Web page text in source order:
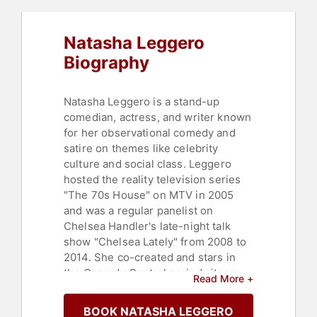
Natasha Leggero
Biography
Natasha Leggero is a stand-up
comedian, actress, and writer known
for her observational comedy and
satire on themes like celebrity
culture and social class. Leggero
hosted the reality television series
"The 70s House" on MTV in 2005
and was a regular panelist on
Chelsea Handler's late-night talk
show "Chelsea Lately" from 2008 to
2014. She co-created and stars in
the Comedy Central period sitcom
portrays Lillian Abigail Bellacourt,
Read More +
BOOK NATASHA LEGGERO